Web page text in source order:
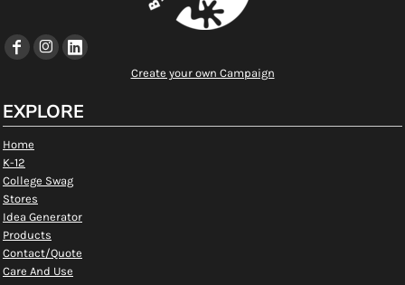
Create your own Campaign
EXPLORE
Home
K-12
College Swag
Stores
Idea Generator
Products
Contact/Quote
Care And Use